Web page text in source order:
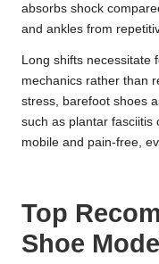
absorbs shock
and ankles from
Long shifts necessitate
mechanics rather than
stress, barefoot shoes
such as plantar fasciitis
mobile and pain-free,
Top
Shoe